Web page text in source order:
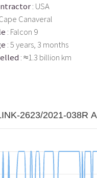
: USA
Canaveral
: Falcon 9
: 5 years, 3 months
: ≈1.3 billion km
2623/2021-038R